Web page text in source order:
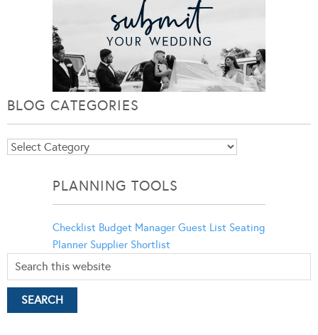
BLOG CATEGORIES
Blog
PLANNING TOOLS
Checklist Budget Manager Guest List Seating
Planner Supplier Shortlist